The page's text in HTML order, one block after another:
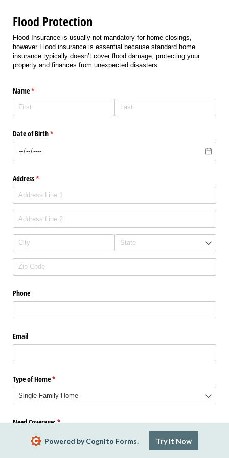
Flood Protection
Flood Insurance is usually not mandatory for home closings,
however Flood insurance is essential because standard home
insurance typically doesn’t cover flood damage, protecting your
property and finances from unexpected disasters
Name*
(required)
Date of Birth*
(required)
Address*
(required)
Phone
Email
Type of Home*
(required)
Need Coverage:*
(required)
Powered by Cognito Forms. Try It Now